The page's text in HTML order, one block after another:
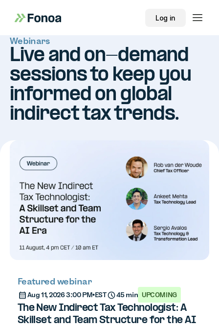
Log in
Webinars
Live and on-demand
sessions to keep you
informed on global
indirect tax trends.
Featured webinar
Aug 11, 2026 3:00 PM•EST 45 min UPCOMING
The New Indirect Tax Technologist: A
Skillset and Team Structure for the AI